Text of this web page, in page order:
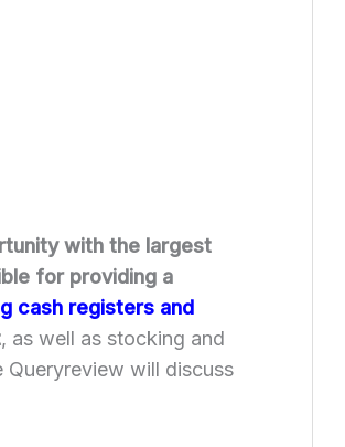
with the largest
for providing a
cash registers and
, as well as stocking and
Queryreview will discuss